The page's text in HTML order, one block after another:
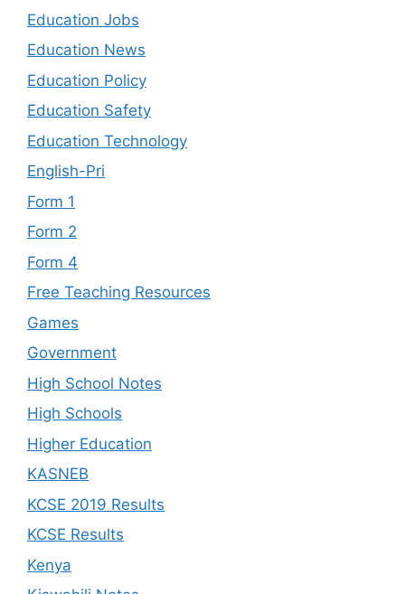
Education Jobs
Education News
Education Policy
Education Safety
Education Technology
English-Pri
Form 1
Form 2
Form 4
Free Teaching Resources
Games
Government
High School Notes
High Schools
Higher Education
KASNEB
KCSE 2019 Results
KCSE Results
Kenya